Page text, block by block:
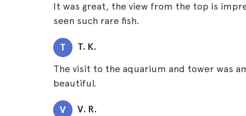
It was great, the view from the top is
seen such rare fish.
T T. K.
The visit to the aquarium and tower was
beautiful.
V V. R.